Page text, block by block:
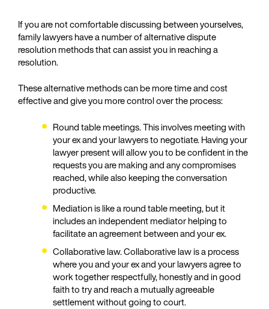
If you are not comfortable discussing between yourselves,
family lawyers have a number of alternative dispute
resolution methods that can assist you in reaching a
resolution.
These alternative methods can be more time and cost
effective and give you more control over the process:
Round table meetings. This involves meeting with
your ex and your lawyers to negotiate. Having your
lawyer present will allow you to be confident in the
requests you are making and any compromises
reached, while also keeping the conversation
productive.
Mediation is like a round table meeting, but it
includes an independent mediator helping to
facilitate an agreement between and your ex.
Collaborative law. Collaborative law is a process
where you and your ex and your lawyers agree to
work together respectfully, honestly and in good
faith to try and reach a mutually agreeable
settlement without going to court.